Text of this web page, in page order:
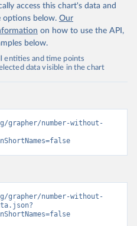
access this chart's data and
options below. Our
on how to use the API,
below.
entities and time points
data visible in the chart
number-without-
number-without-